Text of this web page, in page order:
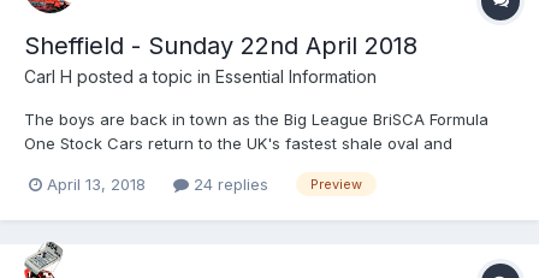
Sheffield - Sunday 22nd April 2018
Carl H posted a topic in Essential Information
The boys are back in town as the Big League BriSCA Formula
One Stock Cars return to the UK's fastest shale oval and
Startrax entertain you with the very best in BriSCA action. Whilst
April 13, 2018 24 replies Preview